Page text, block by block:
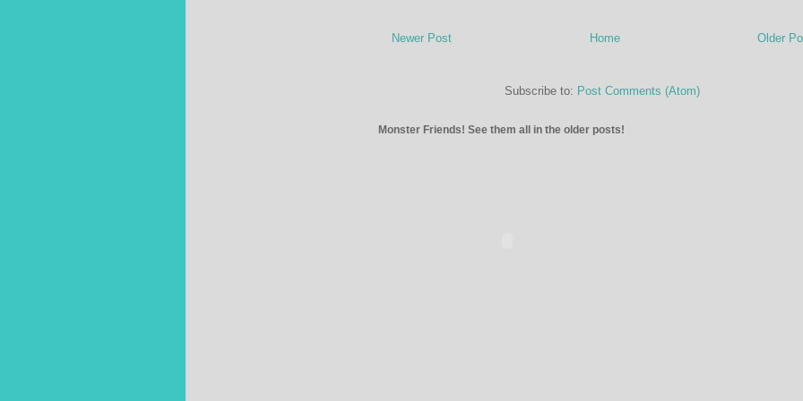
Newer Post Older
Home
Subscribe to: Post Comments (Atom)
Monster Friends! See them all in the older posts!